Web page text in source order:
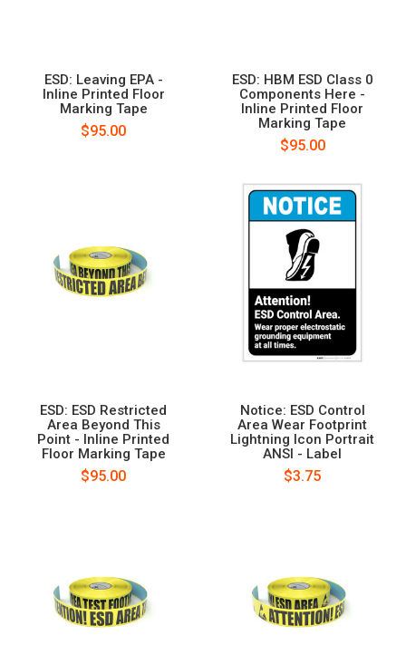
ESD: Leaving EPA -
Inline Printed Floor
Marking Tape
$95.00
ESD: HBM ESD Class 0
Components Here -
Inline Printed Floor
Marking Tape
$95.00
ESD: ESD Restricted
Area Beyond This
Point - Inline Printed
Floor Marking Tape
$95.00
Notice: ESD Control
Area Wear Footprint
Lightning Icon Portrait
ANSI - Label
$3.75